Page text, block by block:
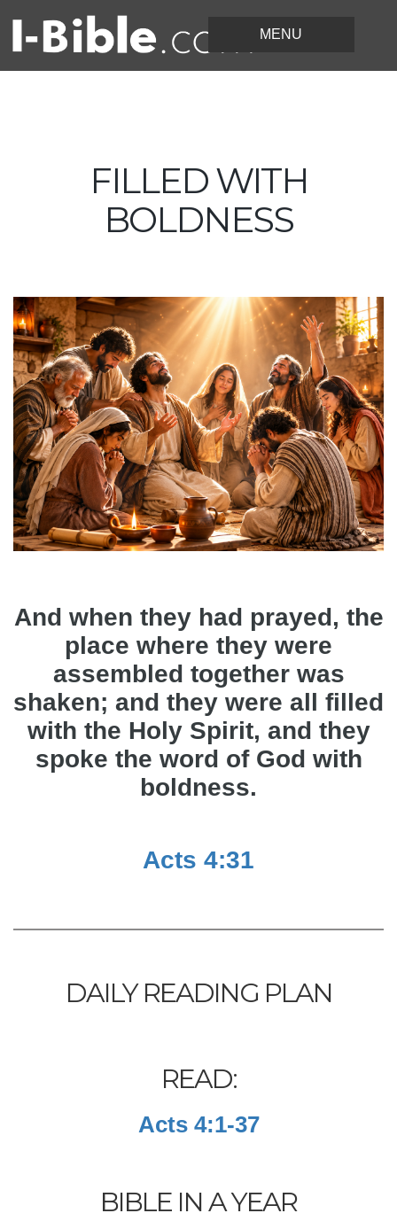
FILLED WITH
BOLDNESS
And when they had prayed, the
place where they were
assembled together was
shaken; and they were all filled
with the Holy Spirit, and they
spoke the word of God with
boldness.
Acts 4:31
DAILY READING PLAN
READ:
Acts 4:1-37
BIBLE IN A YEAR